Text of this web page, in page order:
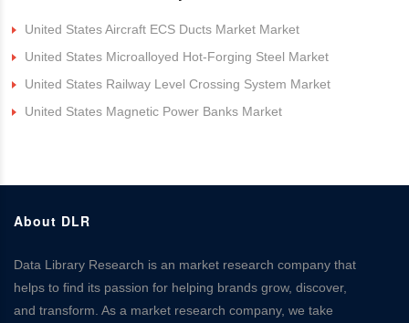
United States Aircraft ECS Ducts Market Market
United States Microalloyed Hot-Forging Steel Market
United States Railway Level Crossing System Market
United States Magnetic Power Banks Market
About DLR
Data Library Research is an market research company that
helps to find its passion for helping brands grow, discover,
and transform. As a market research company, we take